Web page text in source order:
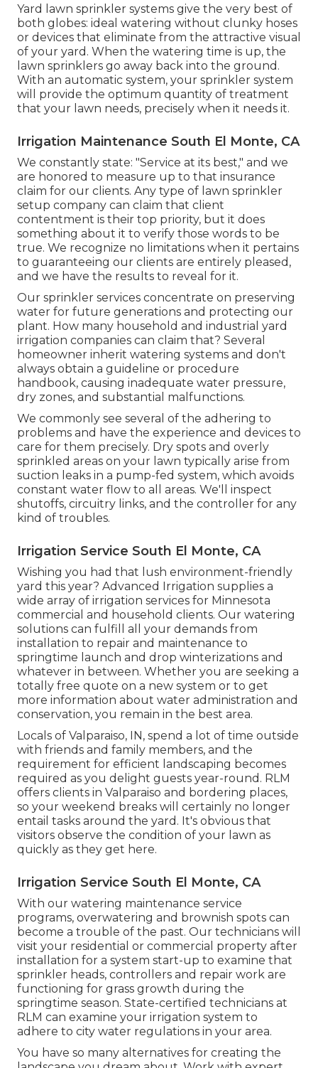
Yard lawn sprinkler systems give the very best of
both globes: ideal watering without clunky hoses
or devices that eliminate from the attractive visual
of your yard. When the watering time is up, the
lawn sprinklers go away back into the ground.
With an automatic system, your sprinkler system
will provide the optimum quantity of treatment
that your lawn needs, precisely when it needs it.
Irrigation Maintenance South El Monte, CA
We constantly state: "Service at its best," and we
are honored to measure up to that insurance
claim for our clients. Any type of lawn sprinkler
setup company can claim that client
contentment is their top priority, but it does
something about it to verify those words to be
true. We recognize no limitations when it pertains
to guaranteeing our clients are entirely pleased,
and we have the results to reveal for it.
Our sprinkler services concentrate on preserving
water for future generations and protecting our
plant. How many household and industrial yard
irrigation companies can claim that? Several
homeowner inherit watering systems and don't
always obtain a guideline or procedure
handbook, causing inadequate water pressure,
dry zones, and substantial malfunctions.
We commonly see several of the adhering to
problems and have the experience and devices to
care for them precisely. Dry spots and overly
sprinkled areas on your lawn typically arise from
suction leaks in a pump-fed system, which avoids
constant water flow to all areas. We'll inspect
shutoffs, circuitry links, and the controller for any
kind of troubles.
Irrigation Service South El Monte, CA
Wishing you had that lush environment-friendly
yard this year? Advanced Irrigation supplies a
wide array of irrigation services for Minnesota
commercial and household clients. Our watering
solutions can fulfill all your demands from
installation to repair and maintenance to
springtime launch and drop winterizations and
whatever in between. Whether you are seeking a
totally free quote on a new system or to get
more information about water administration and
conservation, you remain in the best area.
Locals of Valparaiso, IN, spend a lot of time outside
with friends and family members, and the
requirement for efficient landscaping becomes
required as you delight guests year-round. RLM
offers clients in Valparaiso and bordering places,
so your weekend breaks will certainly no longer
entail tasks around the yard. It's obvious that
visitors observe the condition of your lawn as
quickly as they get here.
Irrigation Service South El Monte, CA
With our watering maintenance service
programs, overwatering and brownish spots can
become a trouble of the past. Our technicians will
visit your residential or commercial property after
installation for a system start-up to examine that
sprinkler heads, controllers and repair work are
functioning for grass growth during the
springtime season. State-certified technicians at
RLM can examine your irrigation system to
adhere to city water regulations in your area.
You have so many alternatives for creating the